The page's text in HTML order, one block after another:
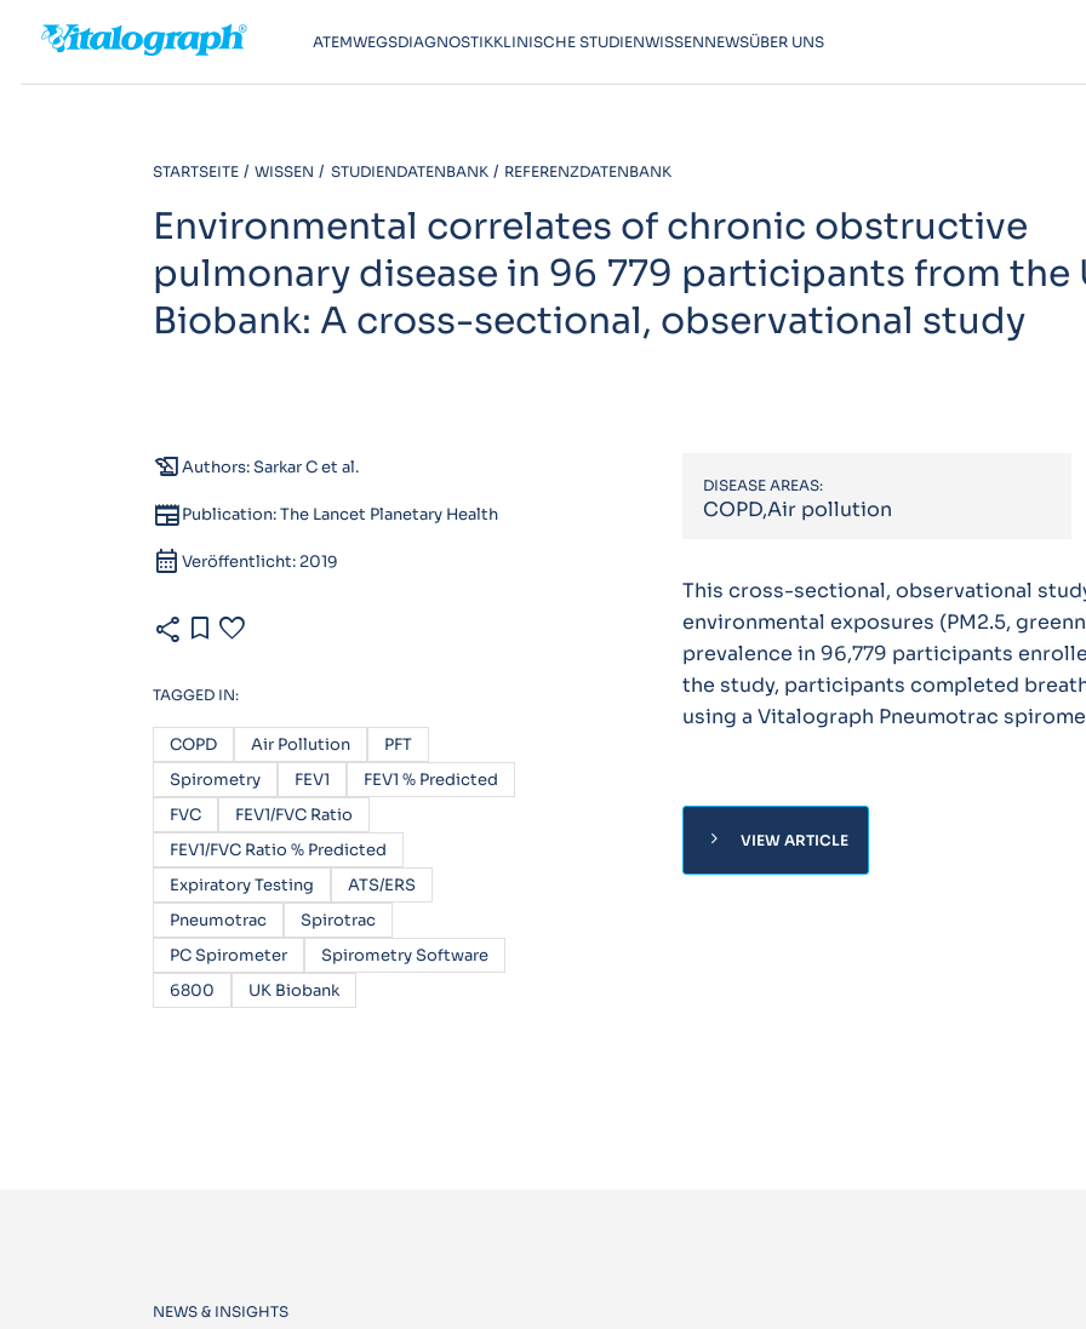
ATEMWEGSDIAGNOSTIKKLINISCHE STUDIENWISSENNEWSÜBER UNS
STARTSEITE WISSEN STUDIENDATENBANK REFERENZDATENBANK
Environmental correlates of chronic obstructive
pulmonary disease in 96 779 participants from the
Biobank: A cross-sectional, observational study
history_eduAuthors: Sarkar C et al.
newspaperPublication: The Lancet Planetary Health
calendar_month Veröffentlicht: 2019
share bookmark favorite
TAGGED IN:
COPD Air Pollution
PFT
Spirometry
FEV1
FEV1 % Predicted
FVC
FEV1/FVC Ratio
FEV1/FVC Ratio % Predicted
Expiratory Testing
ATS/ERS
Pneumotrac
Spirotrac
PC Spirometer
Spirometry Software
6800
UK Biobank
DISEASE AREAS:
COPD,Air pollution
This cross-sectional, observational
environmental exposures (PM2.5,
prevalence in 96,779 participants
the study, participants completed
using a Vitalograph Pneumotrac
chevron_right VIEW ARTICLE
NEWS & INSIGHTS